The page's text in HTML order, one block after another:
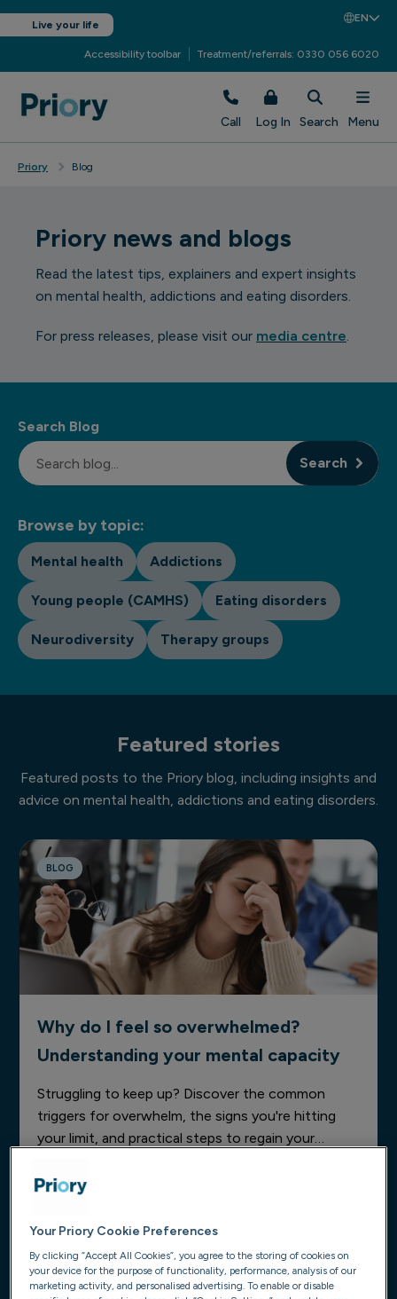
Live your life
EN
Accessibility toolbar Treatment/referrals: 0330 056 6020
Call Log In Search Menu
Priory Blog
Priory news and blogs
Read the latest tips, explainers and expert insights
on mental health, addictions and eating disorders.
For press releases, please visit our media centre.
Search Blog
Search
Browse by topic:
Mental health Addictions
Young people (CAMHS) Eating disorders
Neurodiversity Therapy groups
Featured stories
Featured posts to the Priory blog, including insights and
advice on mental health, addictions and eating disorders.
BLOG
Why do I feel so overwhelmed?
Understanding your mental capacity
Struggling to keep up? Discover the common
triggers for overwhelm, the signs you're hitting
your limit, and practical steps to regain your
Your Priory Cookie Preferences
By clicking “Accept All Cookies”, you agree to the storing of cookies on
your device for the purpose of functionality, performance, analysis of our
marketing activity, and personalised advertising. To enable or disable